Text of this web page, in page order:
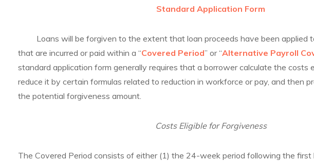
Standard Application Form
Loans will be forgiven to the extent that loan proceeds have been applied
that are incurred or paid within a “Covered Period” or “Alternative Payroll
standard application form generally requires that a borrower calculate the costs
reduce it by certain formulas related to reduction in workforce or pay, and then
the potential forgiveness amount.
Costs Eligible for Forgiveness
The Covered Period consists of either (1) the 24-week period following the first